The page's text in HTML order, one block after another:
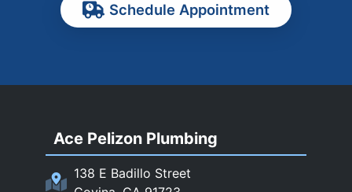
Pomona
Rowland Heights
San Gabriel
Sierra Madre
Schedule Appointment
Ace Pelizon Plumbing
138 E Badillo Street